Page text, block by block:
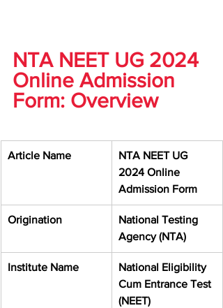
NTA NEET UG 2024
Online Admission
Form: Overview
Article Name
NTA NEET UG
2024 Online
Admission Form
Origination
National Testing
Agency (NTA)
Institute Name
National Eligibility
Cum Entrance Test
(NEET)